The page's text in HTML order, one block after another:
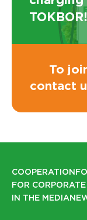
TOKBOR!
To
contact
COOPERATION
FOR
IN THE MEDIA